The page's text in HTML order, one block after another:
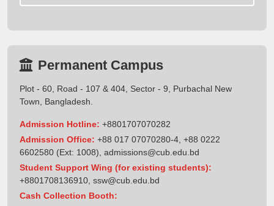
Permanent Campus
Plot - 60, Road - 107 & 404, Sector - 9, Purbachal New
Town, Bangladesh.
Admission Hotline: +8801707070282
Admission Office: +88 017 07070280-4, +88 0222
6602580 (Ext: 1008), admissions@cub.edu.bd
Student Support Wing (for existing students):
+8801708136910, ssw@cub.edu.bd
Cash Collection Booth: